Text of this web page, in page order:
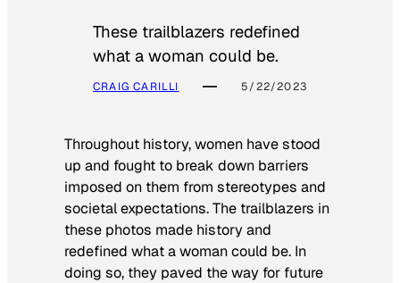
These trailblazers redefined
what a woman could be.
CRAIG CARILLI 5/22/2023
Throughout history, women have stood
up and fought to break down barriers
imposed on them from stereotypes and
societal expectations. The trailblazers in
these photos made history and
redefined what a woman could be. In
doing so, they paved the way for future